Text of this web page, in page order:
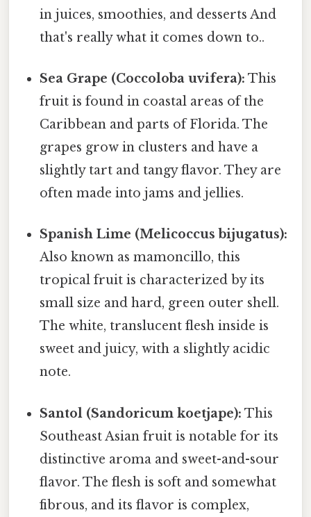
in juices, smoothies, and desserts And
that's really what it comes down to..
Sea Grape (Coccoloba uvifera): This
fruit is found in coastal areas of the
Caribbean and parts of Florida. The
grapes grow in clusters and have a
slightly tart and tangy flavor. They are
often made into jams and jellies.
Spanish Lime (Melicoccus bijugatus):
Also known as mamoncillo, this
tropical fruit is characterized by its
small size and hard, green outer shell.
The white, translucent flesh inside is
sweet and juicy, with a slightly acidic
note.
Santol (Sandoricum koetjape): This
Southeast Asian fruit is notable for its
distinctive aroma and sweet-and-sour
flavor. The flesh is soft and somewhat
fibrous, and its flavor is complex,